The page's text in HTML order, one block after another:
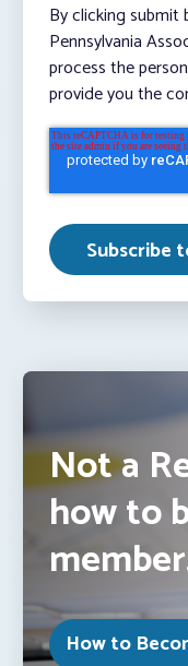
By clicking
Pennsylvania
process the
provide you the
Not a
how to
How to